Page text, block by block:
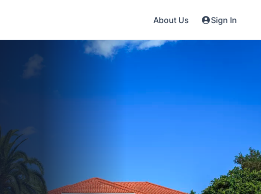
About Us Sign In